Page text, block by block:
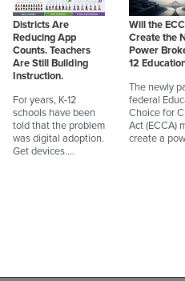
Districts Are
Reducing App
Counts. Teachers
Are Still Building
Instruction.
For years, K-12
schools have been
told that the problem
was digital adoption.
Get devices.…
Will the
Create the
Power
12
The newly
federal
Choice for
Act (ECCA)
create a